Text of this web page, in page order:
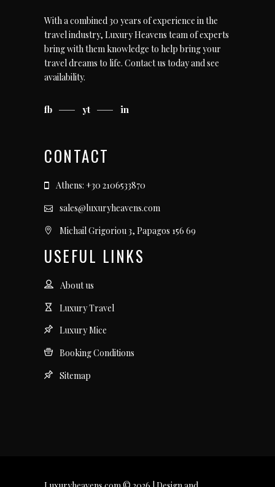
With a combined 30 years of experience in the
travel industry, Luxury Heavens team of experts
bring with them knowledge to help bring your
travel dreams to life. Contact us todayand see
availability.
fb yt in
CONTACT
Athens: +30 2106533870
sales@luxuryheavens.com
Michail Grigoriou 3, Papagos 156 69
USEFUL LINKS
About us
Luxury Travel
Luxury Mice
Booking Conditions
Sitemap